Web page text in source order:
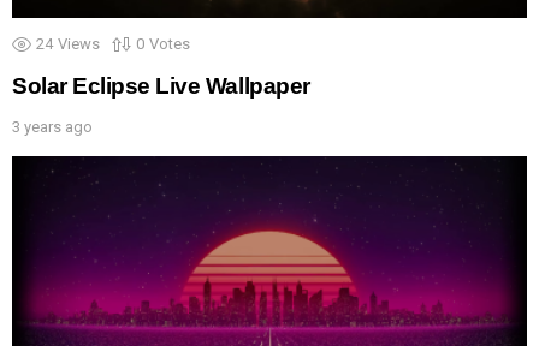
24 Views 0 Votes
Solar Eclipse Live Wallpaper
3 years ago